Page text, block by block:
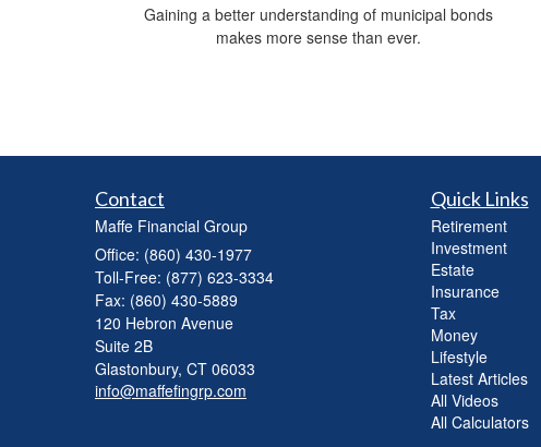
Gaining a better understanding of municipal bonds
makes more sense than ever.
Contact
Maffe Financial Group
Office: (860) 430-1977
Toll-Free: (877) 623-3334
Fax: (860) 430-5889
120 Hebron Avenue
Suite 2B
Glastonbury, CT 06033
info@maffefingrp.com
Quick Links
Retirement
Investment
Estate
Insurance
Tax
Money
Lifestyle
Latest Articles
All Videos
All Calculators